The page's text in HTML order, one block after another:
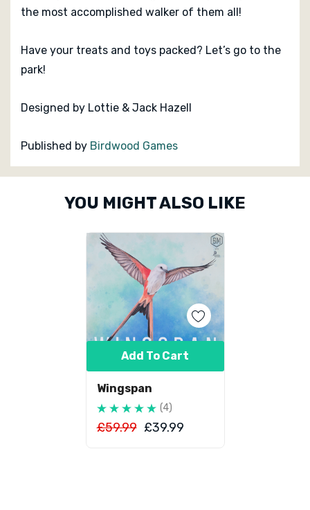
the most accomplished walker of them all!
Have your treats and toys packed? Let’s go to the
park!
Designed by Lottie & Jack Hazell
Published by Birdwood Games
Custom
YOU MIGHT ALSO LIKE
Wingspan
(4)
£59.99 £39.99
Add To Cart